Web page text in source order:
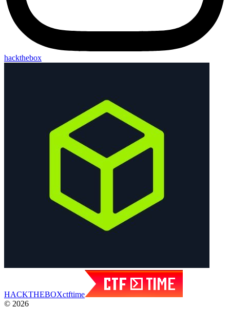
hackthebox
HACKTHEBOXctftime
© 2026